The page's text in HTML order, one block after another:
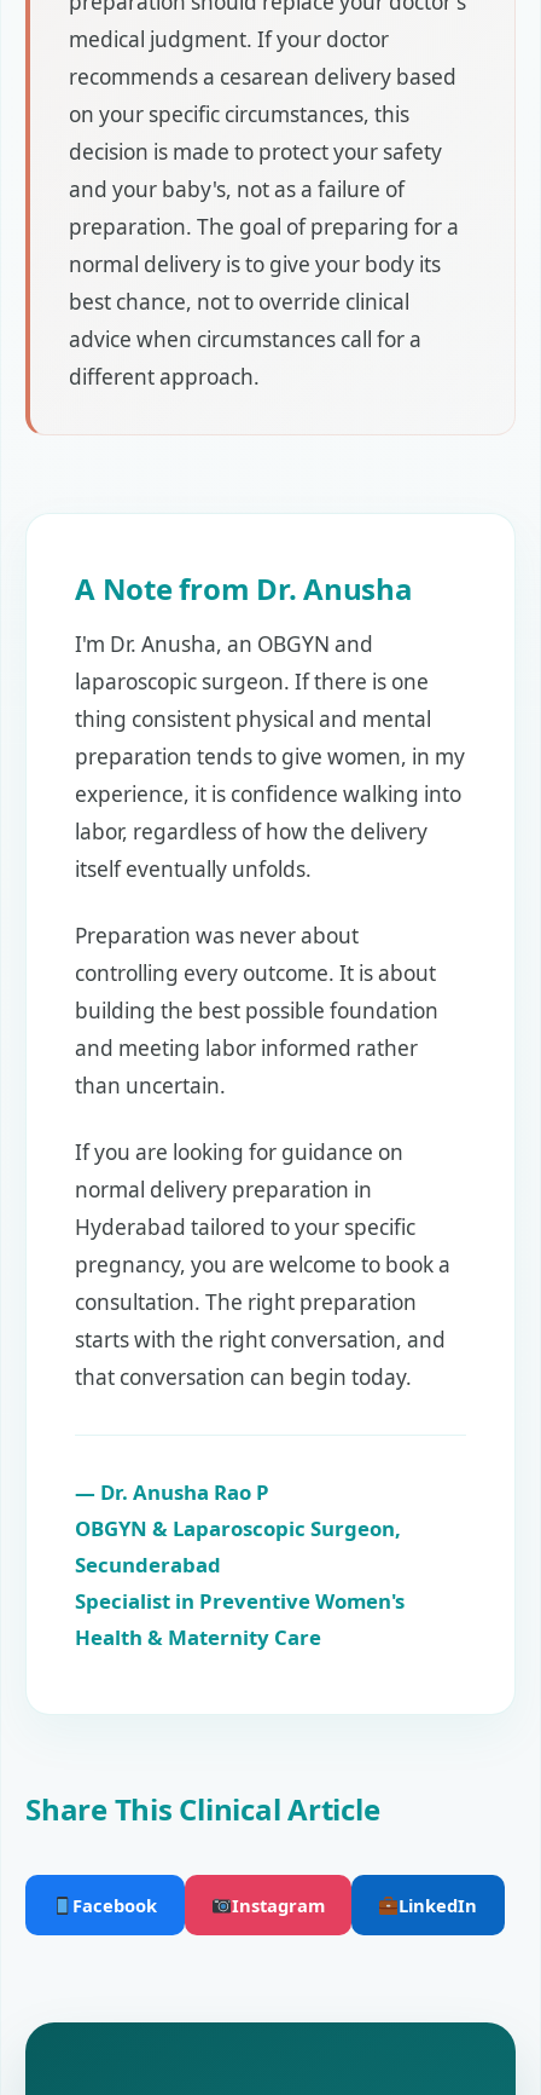
medical judgment. If your doctor
recommends a cesarean delivery based
on your specific circumstances, this
decision is made to protect your safety
and your baby's, not as a failure of
preparation. The goal of preparing for a
normal delivery is to give your body its
best chance, not to override clinical
advice when circumstances call for a
different approach.
A Note from Dr. Anusha
I'm Dr. Anusha, an OBGYN and
laparoscopic surgeon. If there is one
thing consistent physical and mental
preparation tends to give women, in my
experience, it is confidence walking into
labor, regardless of how the delivery
itself eventually unfolds.
Preparation was never about
controlling every outcome. It is about
building the best possible foundation
and meeting labor informed rather
than uncertain.
If you are looking for guidance on
normal delivery preparation in
Hyderabad tailored to your specific
pregnancy, you are welcome to book a
consultation. The right preparation
starts with the right conversation, and
that conversation can begin today.
— Dr. Anusha Rao P
OBGYN & Laparoscopic Surgeon,
Secunderabad
Specialist in Preventive Women's
Health & Maternity Care
Share This Clinical Article
Facebook Instagram LinkedIn